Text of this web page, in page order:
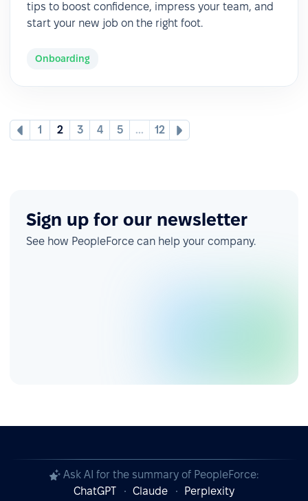
tips to boost confidence, impress your team, and
start your new job on the right foot.
Onboarding
1 2 3 4 5 ... 12
Sign up for our newsletter
See how PeopleForce can help your company.
Ask AI for the summary of PeopleForce:
ChatGPT
Claude Perplexity